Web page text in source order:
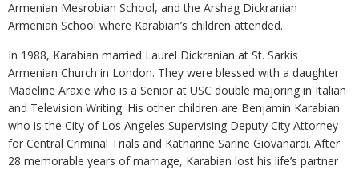
Armenian Mesrobian School, and the Arshag Dickranian
Armenian School where Karabian’s children attended.
In 1988, Karabian married Laurel Dickranian at St. Sarkis
Armenian Church in London. They were blessed with a daughter
Madeline Araxie who is a Senior at USC double majoring in Italian
and Television Writing. His other children are Benjamin Karabian
who is the City of Los Angeles Supervising Deputy City Attorney
for Central Criminal Trials and Katharine Sarine Giovanardi. After
28 memorable years of marriage, Karabian lost his life’s partner